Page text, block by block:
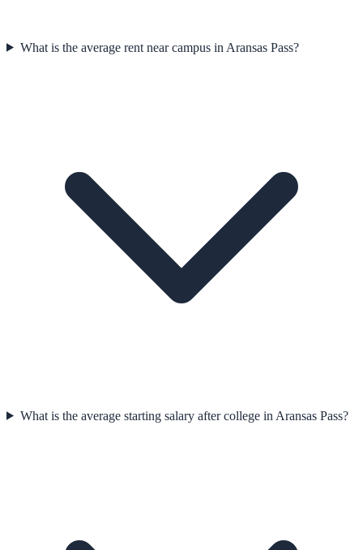
What is the average rent near campus in Aransas Pass?
What is the average starting salary after college in Aransas Pass?